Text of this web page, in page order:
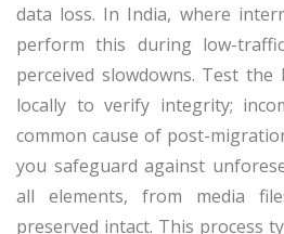
data loss. In India, where
perform this during low-
perceived slowdowns. Test
locally to verify integrity;
common cause of post-
you safeguard against
all elements, from media
preserved intact. This process